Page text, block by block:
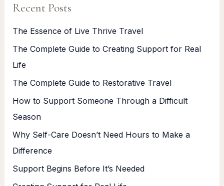
Recent Posts
The Essence of Live Thrive Travel
The Complete Guide to Creating Support for Real
Life
The Complete Guide to Restorative Travel
How to Support Someone Through a Difficult
Season
Why Self-Care Doesn’t Need Hours to Make a
Difference
Support Begins Before It’s Needed